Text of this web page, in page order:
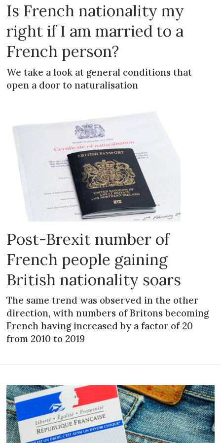
Is French nationality my
right if I am married to a
French person?
We take a look at general conditions that
open a door to naturalisation
Post-Brexit number of
French people gaining
British nationality soars
The same trend was observed in the other
direction, with numbers of Britons becoming
French having increased by a factor of 20
from 2010 to 2019